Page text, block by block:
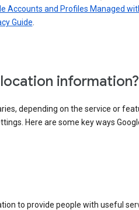
Accounts and Profiles Managed
Guide
information?
depending on the service or
Here are some key ways
to provide people with useful